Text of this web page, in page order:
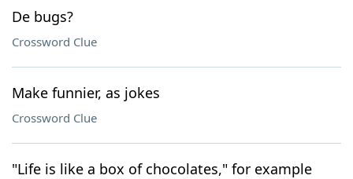
Our Brands
De bugs?
Crossword Clue
Make funnier, as jokes
Crossword Clue
"Life is like a box of chocolates," for example